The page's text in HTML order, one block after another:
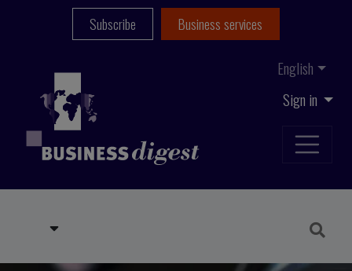
Sign in
English
Subscribe Business services